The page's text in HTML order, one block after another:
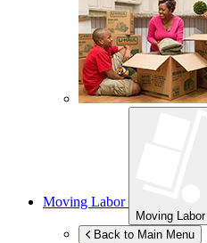
Moving Labor
Moving Labor
Back to Main Menu